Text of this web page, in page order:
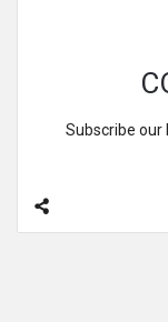
Subscribe our